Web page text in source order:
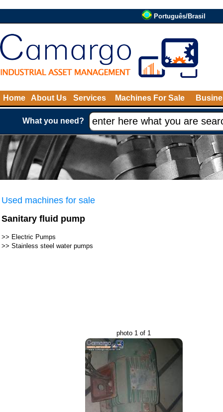
Português/Brasil
Home About Us Services Machines For Sale
What you need?
Used machines for sale
Sanitary fluid pump
>> Electric Pumps
>> Stainless steel water pumps
photo 1 of 1